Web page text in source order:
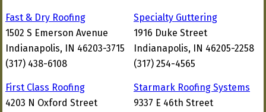
Fast & Dry Roofing
1502 S Emerson Avenue
Indianapolis, IN 46203-3715
(317) 438-6108
Specialty Guttering
1916 Duke Street
Indianapolis, IN 46205-2258
(317) 254-4565
First Class Roofing
4203 N Oxford Street
Starmark Roofing Systems
9337 E 46th Street